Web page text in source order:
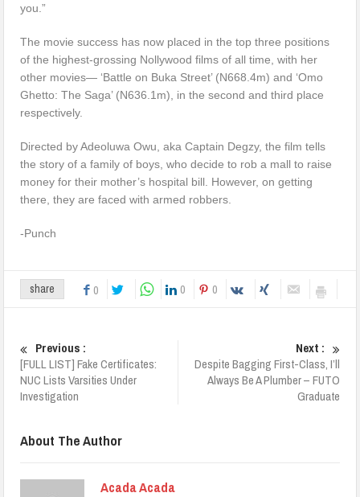
you.”
The movie success has now placed in the top three positions
of the highest-grossing Nollywood films of all time, with her
other movies— ‘Battle on Buka Street’ (N668.4m) and ‘Omo
Ghetto: The Saga’ (N636.1m), in the second and third place
respectively.
Directed by Adeoluwa Owu, aka Captain Degzy, the film tells
the story of a family of boys, who decide to rob a mall to raise
money for their mother’s hospital bill. However, on getting
there, they are faced with armed robbers.
-Punch
share 0 0 0
Previous :
[FULL LIST] Fake Certificates:
NUC Lists Varsities Under
Investigation
Next :
Despite Bagging First-Class, I’ll
Always Be A Plumber – FUTO
Graduate
About The Author
Acada Acada